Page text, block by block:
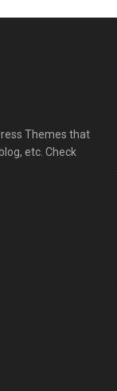
Themes that
etc. Check